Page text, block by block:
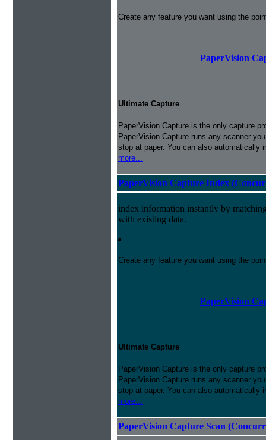
Create any feature you want using the
PaperVision
Ultimate Capture
PaperVision Capture is the only capture
PaperVision Capture runs any scanner
stop at paper. You can also automatically
more...
PaperVision Capture Index
index information instantly by
with existing data.
Create any feature you want using the
PaperVision
Ultimate Capture
PaperVision Capture is the only capture
PaperVision Capture runs any scanner
stop at paper. You can also automatically
more...
PaperVision Capture Scan